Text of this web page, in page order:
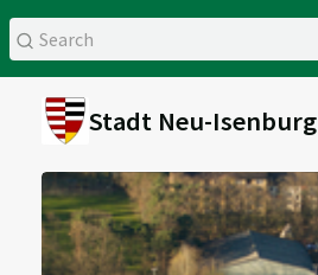
Stadt Neu-Isenburg